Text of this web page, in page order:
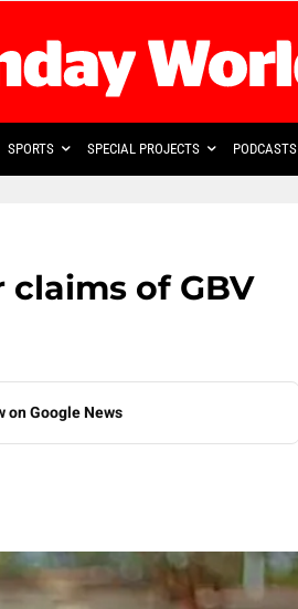
SPORTS SPECIAL PROJECTS PODCASTS
of GBV
on Google News